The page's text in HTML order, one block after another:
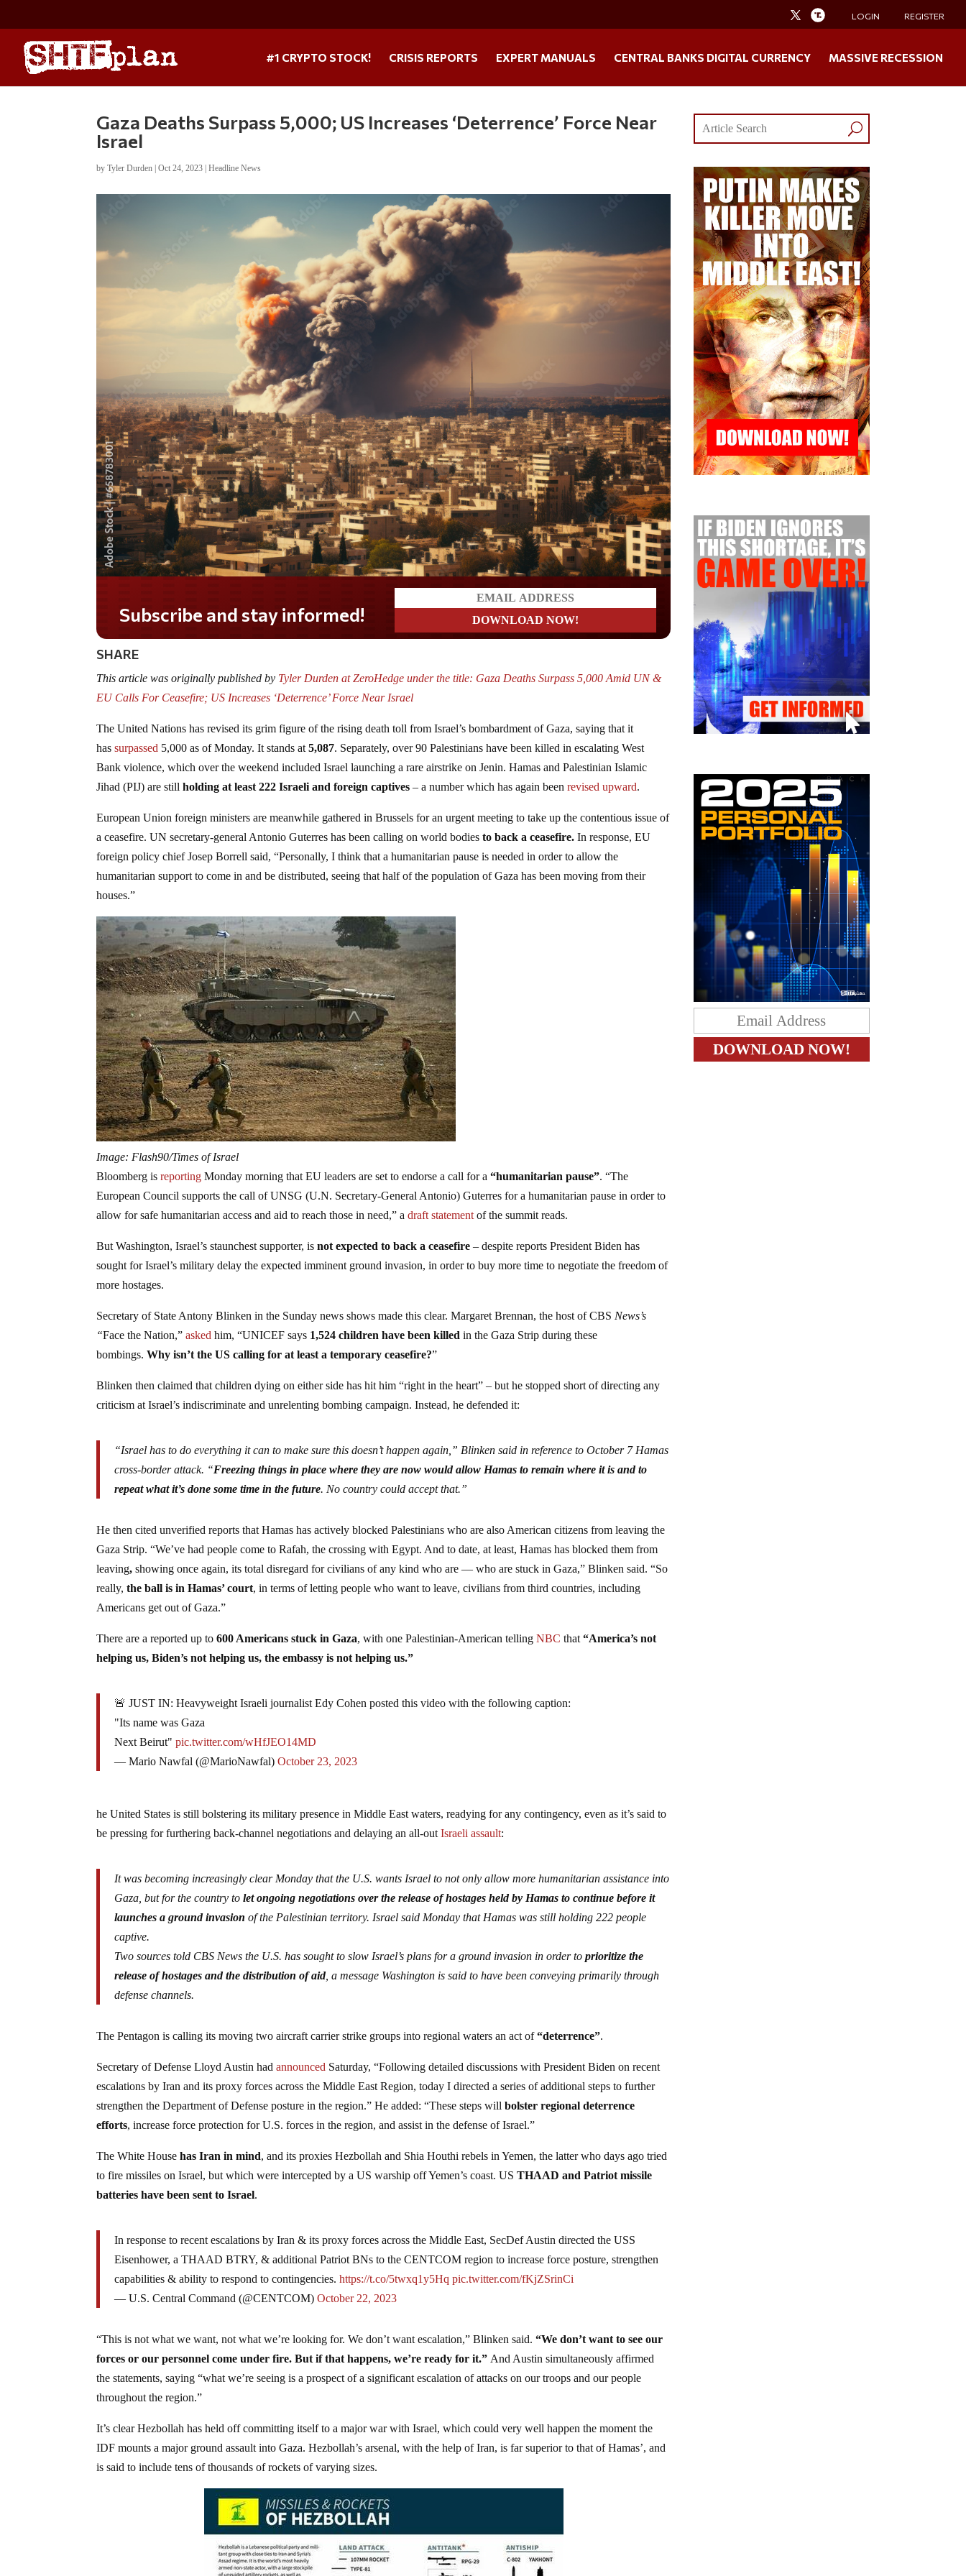
LOGIN REGISTER
#1 CRYPTO STOCK! CRISIS REPORTS EXPERT MANUALS CENTRAL BANKS DIGITAL CURRENCY MASSIVE RECESSION
Gaza Deaths Surpass 5,000; US Increases ‘Deterrence’ Force Near
Israel
byTyler Durden |Oct 24, 2023 |Headline News
Do you LOVE America?
SHARE
This article was originally published by Tyler Durden at ZeroHedge under the title: Gaza Deaths Surpass 5,000 Amid UN &
EU Calls For Ceasefire; US Increases ‘Deterrence’ Force Near Israel
The United Nations has revised its grim figure of the rising death toll from Israel’s bombardment of Gaza, saying that it
hassurpassed 5,000 as of Monday. It stands at5,087. Separately, over 90 Palestinians have been killed in escalating West
Bank violence, which over the weekend included Israel launching a rare airstrike on Jenin. Hamas and Palestinian Islamic
Jihad (PIJ) are stillholding at least 222 Israeli and foreign captives – a number which has again beenrevised upward.
European Union foreign ministers are meanwhile gathered in Brussels for an urgent meeting to take up the contentious issue of
a ceasefire. UN secretary-general Antonio Guterres has been calling on world bodiesto back a ceasefire.In response, EU
foreign policy chief Josep Borrell said, “Personally, I think that a humanitarian pause is needed in order to allow the
humanitarian support to come in and be distributed, seeing that half of the population of Gaza has been moving from their
houses.”
Image: Flash90/Times of Israel
Bloomberg isreporting Monday morning that EU leaders are set to endorse a call for a “humanitarian pause”. “The
European Council supports the call of UNSG (U.N. Secretary-General Antonio) Guterres for a humanitarian pause in order to
allow for safe humanitarian access and aid to reach those in need,” adraft statement of the summit reads.
But Washington, Israel’s staunchest supporter, isnot expected to back a ceasefire – despite reports President Biden has
sought for Israel’s military delay the expected imminent ground invasion, in order to buy more time to negotiate the freedom of
more hostages.
Secretary of State Antony Blinken in the Sunday news shows made this clear. Margaret Brennan, the host of CBS News’s
“Face the Nation,”asked him, “UNICEF says 1,524 children have been killed in the Gaza Strip during these
bombings.Why isn’t the US calling for at least a temporary ceasefire?”
Blinken then claimed that children dying on either side has hit him “right in the heart” – but he stopped short of directing any
criticism at Israel’s indiscriminate and unrelenting bombing campaign. Instead, he defended it:
“Israel has to do everything it can to make sure this doesn’t happen again,” Blinken said in reference to October 7 Hamas
cross-border attack. “Freezing things in place where they are now would allow Hamas to remain where it is and to
repeat what it’s done some time in the future. No country could accept that.”
He then cited unverified reports that Hamas has actively blocked Palestinians who are also American citizens from leaving the
Gaza Strip. “We’ve had people come to Rafah, the crossing with Egypt. And to date, at least, Hamas has blocked them from
leaving, showing once again, its total disregard for civilians of any kind who are — who are stuck in Gaza,” Blinken said. “So
really,the ball is in Hamas’ court, in terms of letting people who want to leave, civilians from third countries, including
Americans get out of Gaza.”
There are a reported up to600 Americans stuck in Gaza, with one Palestinian-American tellingNBC that“America’s not
helping us, Biden’s not helping us, the embassy is not helping us.”
🚨 JUST IN: Heavyweight Israeli journalist Edy Cohen posted this video with the following caption:
"Its name was Gaza
Next Beirut"pic.twitter.com/wHfJEO14MD
— Mario Nawfal (@MarioNawfal)October 23, 2023
he United States is still bolstering its military presence in Middle East waters, readying for any contingency, even as it’s said to
be pressing for furthering back-channel negotiations and delaying an all-outIsraeli assault:
It was becoming increasingly clear Monday that the U.S. wants Israel to not only allow more humanitarian assistance into
Gaza, but for the country tolet ongoing negotiations over the release of hostages held by Hamas to continue before it
launches a ground invasion of the Palestinian territory. Israel said Monday that Hamas was still holding 222 people
captive.
Two sources told CBS News the U.S. has sought to slow Israel’s plans for a ground invasion in order toprioritize the
release of hostages and the distribution of aid, a message Washington is said to have been conveying primarily through
defense channels.
The Pentagon is calling its moving two aircraft carrier strike groups into regional waters an act of“deterrence”.
Secretary of Defense Lloyd Austin hadannounced Saturday, “Following detailed discussions with President Biden on recent
escalations by Iran and its proxy forces across the Middle East Region, today I directed a series of additional steps to further
strengthen the Department of Defense posture in the region.” He added: “These steps willbolster regional deterrence
efforts, increase force protection for U.S. forces in the region, and assist in the defense of Israel.”
The White Househas Iran in mind, and its proxies Hezbollah and Shia Houthi rebels in Yemen, the latter who days ago tried
to fire missiles on Israel, but which were intercepted by a US warship off Yemen’s coast. US THAAD and Patriot missile
batteries have been sent to Israel.
In response to recent escalations by Iran & its proxy forces across the Middle East, SecDef Austin directed the USS
Eisenhower, a THAAD BTRY, & additional Patriot BNs to the CENTCOM region to increase force posture, strengthen
capabilities & ability to respond to contingencies.https://t.co/5twxq1y5Hq pic.twitter.com/fKjZSrinCi
— U.S. Central Command (@CENTCOM)October 22, 2023
“This is not what we want, not what we’re looking for. We don’t want escalation,” Blinken said.“We don’t want to see our
forces or our personnel come under fire. But if that happens, we’re ready for it.” And Austin simultaneously affirmed
the statements, saying “what we’re seeing is a prospect of a significant escalation of attacks on our troops and our people
throughout the region.”
It’s clear Hezbollah has held off committing itself to a major war with Israel, which could very well happen the moment the
IDF mounts a major ground assault into Gaza. Hezbollah’s arsenal, with the help of Iran, is far superior to that of Hamas’, and
is said to include tens of thousands of rockets of varying sizes.